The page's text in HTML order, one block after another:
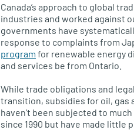
Canada’s approach to global
industries and worked against
governments have
response to complaints from
program for renewable energy
and services be from Ontario.
While trade obligations and
transition, subsidies for oil, gas
haven’t been subjected to
since 1990 but have made little